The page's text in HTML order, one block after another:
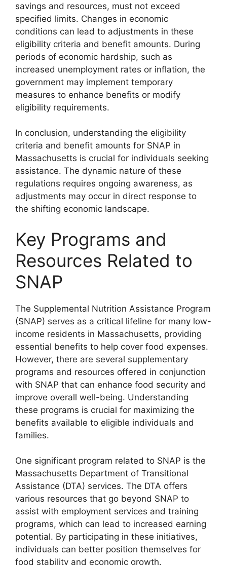
savings and resources, must not exceed
specified limits. Changes in economic
conditions can lead to adjustments in these
eligibility criteria and benefit amounts. During
periods of economic hardship, such as
increased unemployment rates or inflation, the
government may implement temporary
measures to enhance benefits or modify
eligibility requirements.
In conclusion, understanding the eligibility
criteria and benefit amounts for SNAP in
Massachusetts is crucial for individuals seeking
assistance. The dynamic nature of these
regulations requires ongoing awareness, as
adjustments may occur in direct response to
the shifting economic landscape.
Key Programs and
Resources Related to
SNAP
The Supplemental Nutrition Assistance Program
(SNAP) serves as a critical lifeline for many low-
income residents in Massachusetts, providing
essential benefits to help cover food expenses.
However, there are several supplementary
programs and resources offered in conjunction
with SNAP that can enhance food security and
improve overall well-being. Understanding
these programs is crucial for maximizing the
benefits available to eligible individuals and
families.
One significant program related to SNAP is the
Massachusetts Department of Transitional
Assistance (DTA) services. The DTA offers
various resources that go beyond SNAP to
assist with employment services and training
programs, which can lead to increased earning
potential. By participating in these initiatives,
individuals can better position themselves for
food stability and economic growth.